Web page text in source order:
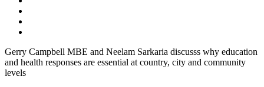
Gerry Campbell MBE and Neelam Sarkaria discusss why education
and health responses are essential at country, city and community
levels